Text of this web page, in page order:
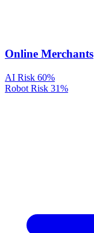
Online Merchants
AI Risk 60%
Robot Risk 31%